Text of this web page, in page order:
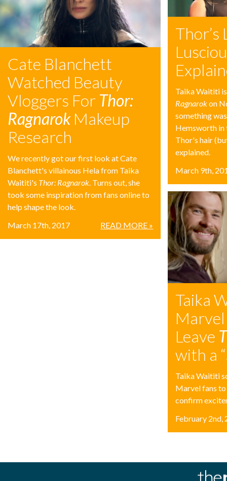
Cate Blanchett
Watched Beauty
Vloggers For Thor:
RagnarokMakeup
Research
We recently got our first look at Cate
Blanchett's villainous Hela from Taika
Waititi's Thor: Ragnarok . Turns out, she
took some inspiration from fans online to
help shape the look.
READ MORE »
March 17th, 2017
Thor’s
Taika Waititi
Ragnarokon
something
Hemsworth in
Thor's hair
explained.
March 9th,
Taika
Leave
with a
Taika Waititi
Marvel fans
confirm
February 2nd,